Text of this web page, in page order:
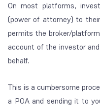
On most platforms,
(power of attorney) to
permits the broker/
account of the investor
behalf.
This is a cumbersome
a POA and sending it to